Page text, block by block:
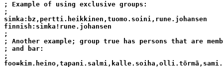
; Example of using exclusive groups:
;
simka:bz,pertti.heikkinen,tuomo.soini,rune.johansen
finnish:simka!rune.johansen
;
; Another example; group true has persons that are
; and bar:
;